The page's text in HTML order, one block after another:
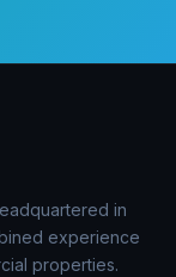
in
experience
properties.